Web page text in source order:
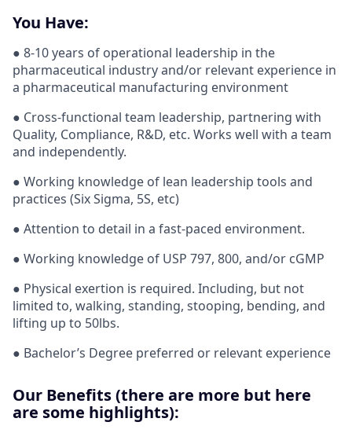
You Have:
● 8-10 years of operational leadership in the
pharmaceutical industry and/or relevant experience in
a pharmaceutical manufacturing environment
● Cross-functional team leadership, partnering with
Quality, Compliance, R&D, etc. Works well with a team
and independently.
● Working knowledge of lean leadership tools and
practices (Six Sigma, 5S, etc)
● Attention to detail in a fast-paced environment.
● Working knowledge of USP 797, 800, and/or cGMP
● Physical exertion is required. Including, but not
limited to, walking, standing, stooping, bending, and
lifting up to 50lbs.
● Bachelor’s Degree preferred or relevant experience
Our Benefits (there are more but here
are some highlights):